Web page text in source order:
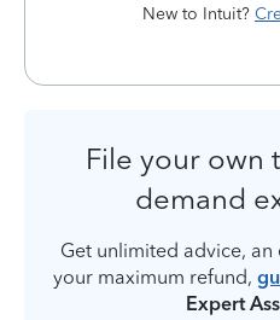
New to Intuit?
File your own
demand
Get unlimited advice,
your maximum refund,
Expert